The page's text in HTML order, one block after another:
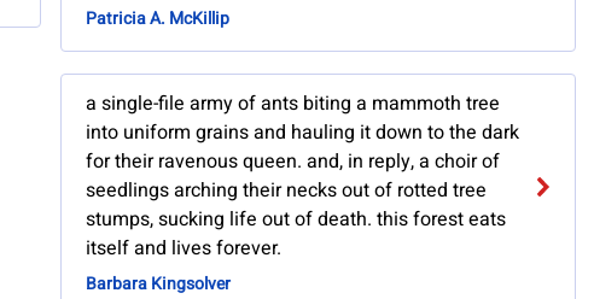
Patricia A. McKillip
a single-file army of ants biting a mammoth tree
into uniform grains and hauling it down to the dark
for their ravenous queen. and, in reply, a choir of
seedlings arching their necks out of rotted tree
stumps, sucking life out of death. this forest eats
itself and lives forever.
Barbara Kingsolver